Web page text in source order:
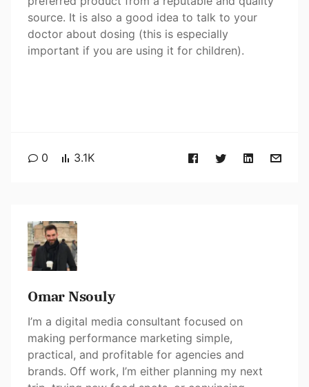
source. It is also a good idea to talk to your
doctor about dosing (this is especially
important if you are using it for children).
0 3.1K
Omar Nsouly
I’m a digital media consultant focused on
making performance marketing simple,
practical, and profitable for agencies and
brands. Off work, I’m either planning my next